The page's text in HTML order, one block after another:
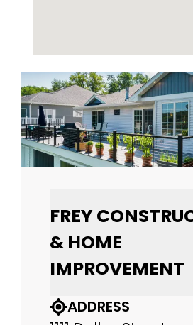
FREY
& HOME
IMPROVEMENT
ADDRESS